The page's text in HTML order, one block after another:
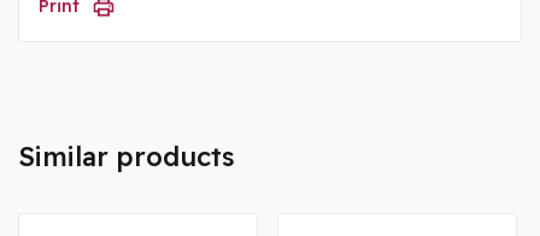
Print
Similar products